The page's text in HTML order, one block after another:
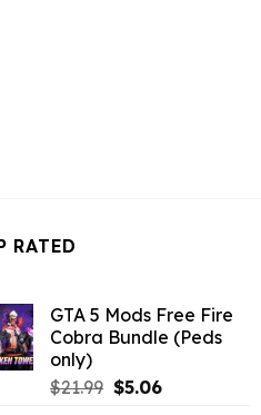
RATED
GTA 5 Mods Free Fire
Cobra Bundle (Peds
only)
$21.99 Original
$5.06Current